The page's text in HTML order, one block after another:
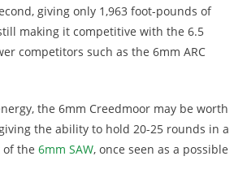
giving only 1,963 foot-pounds of
making it competitive with the 6.5
competitors such as the 6mm ARC
the 6mm Creedmoor may be worth
the ability to hold 20-25 rounds in a
of the 6mm SAW, once seen as a possible